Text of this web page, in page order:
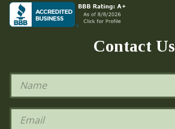
Contact Us
N
m
e
E